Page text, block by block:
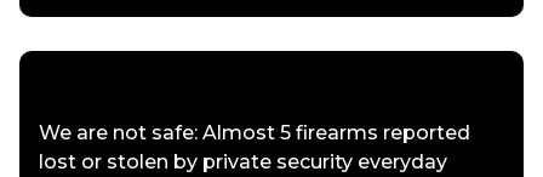
We are not safe: Almost 5 firearms reported
lost or stolen by private security everyday